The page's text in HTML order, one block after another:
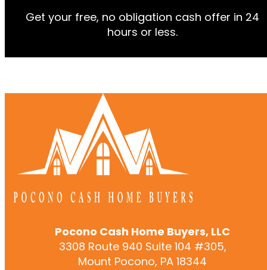
Alternative:
Alternative:
Get your free, no obligation cash offer in 24
hours or less.
Pocono Cash Home Buyers, LLC
3308 Route 940 Suite 104 #305,
Mount Pocono, PA 18344